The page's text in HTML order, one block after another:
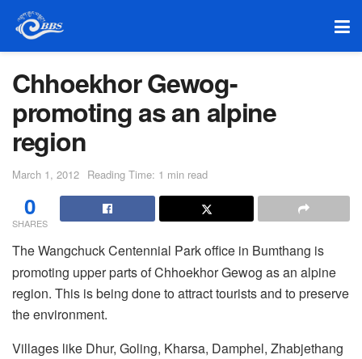
Chhoekhor Gewog-
promoting as an alpine
region
March 1, 2012 Reading Time: 1 min read
0
SHARES
The Wangchuck Centennial Park office in Bumthang is
promoting upper parts of Chhoekhor Gewog as an alpine
region. This is being done to attract tourists and to preserve
the environment.
Villages like Dhur, Goling, Kharsa, Damphel, Zhabjethang